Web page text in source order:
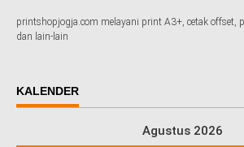
printshopjogja.com melayani print A3+, cetak offset,
dan lain-lain
KALENDER
Agustus 2026